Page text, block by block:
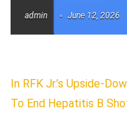
admin June 12, 2026
In RFK Jr.’s Upside-
To End Hepatitis B